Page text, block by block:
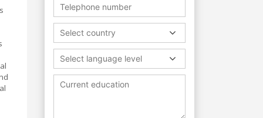
Select country
Select language level